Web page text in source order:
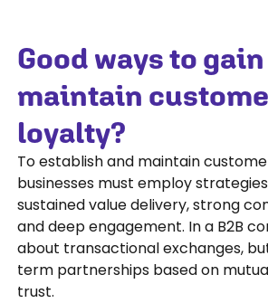
Good ways to
maintain
loyalty?
To establish and maintain
businesses must employ
sustained value delivery, strong
and deep engagement. In a B2B
about transactional exchanges,
term partnerships based on
trust.